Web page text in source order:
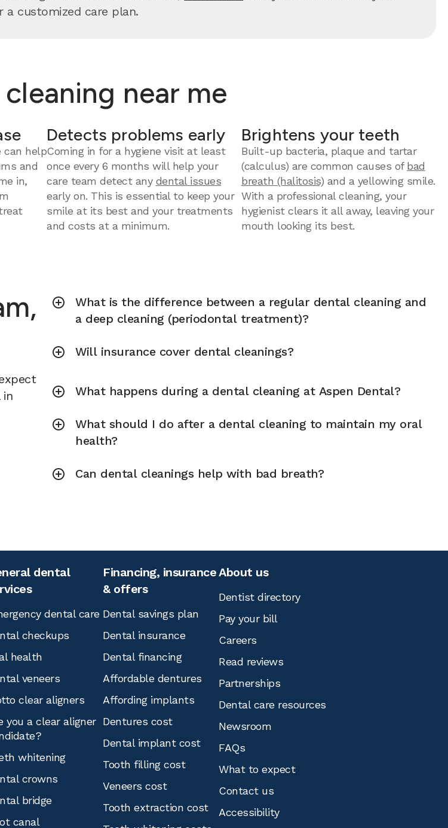
a customized care plan.
near me
can help
and
in,
Detects problems early
Coming in for a hygiene visit at least
once every 6 months will help your
care team detect any dental issues
early on. This is essential to keep your
smile at its best and your treatments
and costs at a minimum.
Brightens your teeth
Built-up bacteria, plaque and tartar
(calculus) are common causes of bad
breath (halitosis) and a yellowing smile.
With a professional cleaning, your
hygienist clears it all away, leaving your
mouth looking its best.
in
What is the difference between a regular dental cleaning and
a deep cleaning (periodontal treatment)?
Will insurance cover dental cleanings?
What happens during a dental cleaning at Aspen Dental?
What should I do after a dental cleaning to maintain my oral
health?
Can dental cleanings help with bad breath?
dental
dental care
checkups
health
veneers
clear aligners
you a clear aligner
whitening
crowns
bridge
canal
Financing, insurance
& offers
Dental savings plan
Dental insurance
Dental financing
Affordable dentures
Affording implants
Dentures cost
Dental implant cost
Tooth filling cost
Veneers cost
Tooth extraction cost
About us
Dentist directory
Pay your bill
Careers
Read reviews
Partnerships
Dental care resources
Newsroom
FAQs
What to expect
Contact us
Accessibility